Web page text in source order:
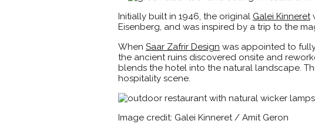
Initially built in 1946, the original Galei Kinneret
Eisenberg, and was inspired by a trip to the
When Saar Zafrir Design was appointed to
the ancient ruins discovered onsite and
blends the hotel into the natural landscape.
hospitality scene.
Image credit: Galei Kinneret / Amit Geron